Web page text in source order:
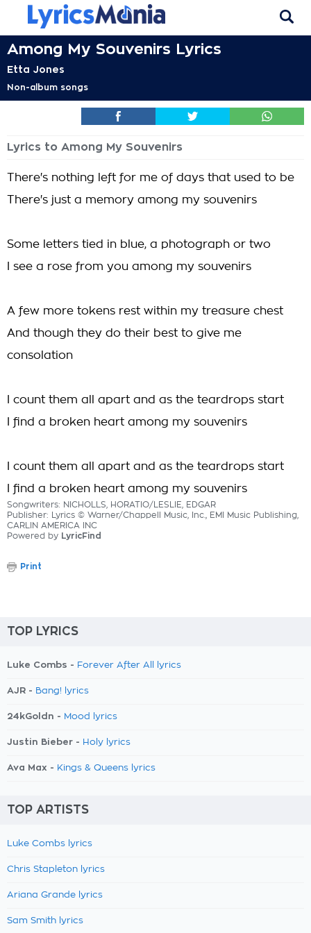
Among My Souvenirs Lyrics
Etta Jones
Non-album songs
Lyrics to Among My Souvenirs
There's nothing left for me of days that used to be
There's just a memory among my souvenirs
Some letters tied in blue, a photograph or two
I see a rose from you among my souvenirs
A few more tokens rest within my treasure chest
And though they do their best to give me
consolation
I count them all apart and as the teardrops start
I find a broken heart among my souvenirs
I count them all apart and as the teardrops start
I find a broken heart among my souvenirs
Songwriters: NICHOLLS, HORATIO/LESLIE, EDGAR
Publisher: Lyrics © Warner/Chappell Music, Inc., EMI Music Publishing,
CARLIN AMERICA INC
Powered by LyricFind
Print
TOP LYRICS
Luke Combs - Forever After All lyrics
AJR - Bang! lyrics
24kGoldn - Mood lyrics
Justin Bieber - Holy lyrics
Ava Max - Kings & Queens lyrics
TOP ARTISTS
Luke Combs lyrics
Chris Stapleton lyrics
Ariana Grande lyrics
Sam Smith lyrics